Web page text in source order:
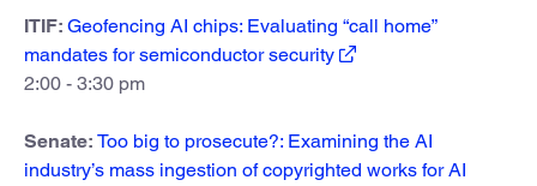
ITIF: Geofencing AI chips: Evaluating “call home”
mandates for semiconductor security
2:00 - 3:30 pm
Senate: Too big to prosecute?: Examining the AI
industry’s mass ingestion of copyrighted works for AI